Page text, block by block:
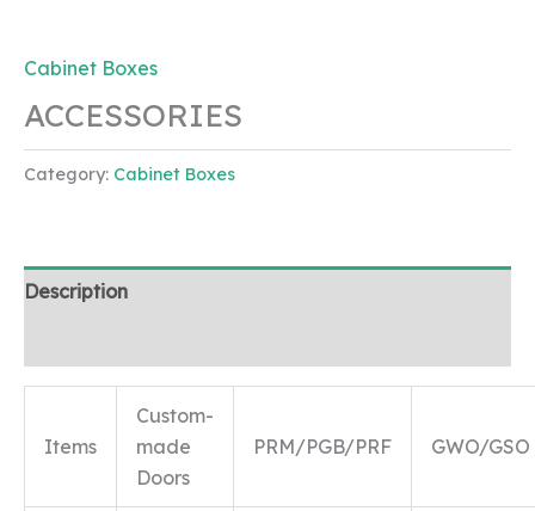
Cabinet Boxes
ACCESSORIES
Category: Cabinet Boxes
Description
Items
Custom-
made
Doors
PRM/PGB/PRF GWO/GSO